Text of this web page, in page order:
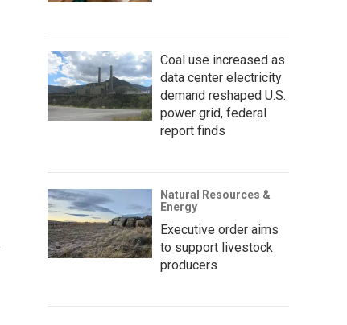
Coal use increased as
data center electricity
demand reshaped U.S.
power grid, federal
report finds
Natural Resources &
Energy
Executive order aims
to support livestock
producers